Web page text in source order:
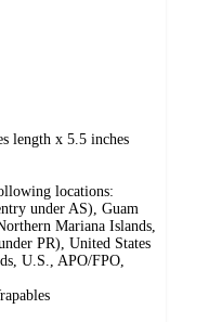
length x 5.5 inches
locations:
under AS), Guam
Mariana Islands,
PR), United States
U.S., APO/FPO,